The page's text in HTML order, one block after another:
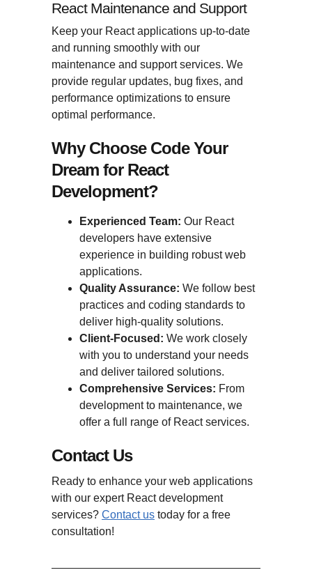
React Maintenance and Support
Keep your React applications up-to-date
and running smoothly with our
maintenance and support services. We
provide regular updates, bug fixes, and
performance optimizations to ensure
optimal performance.
Why Choose Code Your
Dream for React
Development?
Experienced Team: Our React
developers have extensive
experience in building robust web
applications.
Quality Assurance: We follow best
practices and coding standards to
deliver high-quality solutions.
Client-Focused: We work closely
with you to understand your needs
and deliver tailored solutions.
Comprehensive Services: From
development to maintenance, we
offer a full range of React services.
Contact Us
Ready to enhance your web applications
with our expert React development
services? Contact us today for a free
consultation!